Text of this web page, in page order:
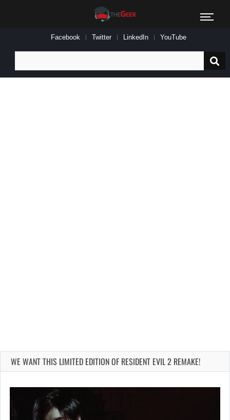
Facebook Twitter LinkedIn YouTube
for:
WE WANT THIS LIMITED EDITION OF RESIDENT EVIL 2 REMAKE!